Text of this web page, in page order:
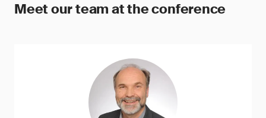
Meet our team at the conference